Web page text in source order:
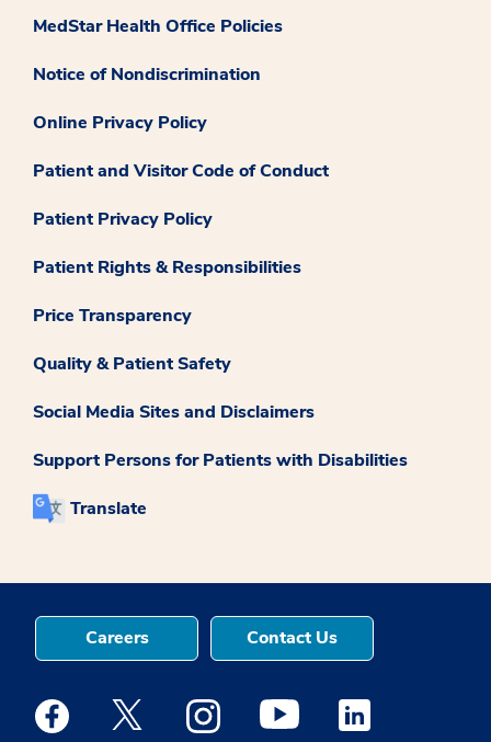
MedStar Health Office Policies
Notice of Nondiscrimination
Online Privacy Policy
Patient and Visitor Code of Conduct
Patient Privacy Policy
Patient Rights & Responsibilities
Price Transparency
Quality & Patient Safety
Social Media Sites and Disclaimers
Support Persons for Patients with Disabilities
Translate
Careers Contact Us
Medstar Facebook opens a new window
Medstar Twitter opens a new window
Medstar Instagram opens a new
Medstar Youtube opens a
Medstar Linkedin